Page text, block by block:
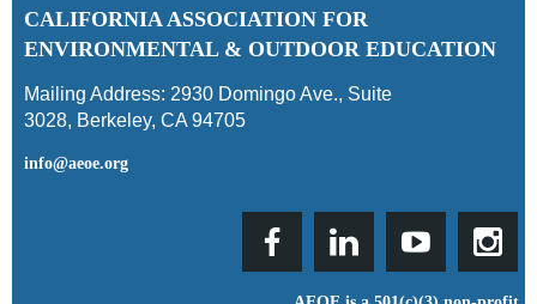
CALIFORNIA ASSOCIATION FOR
ENVIRONMENTAL & OUTDOOR EDUCATION
Mailing Address: 2930 Domingo Ave., Suite
3028, Berkeley, CA 94705
info@aeoe.org